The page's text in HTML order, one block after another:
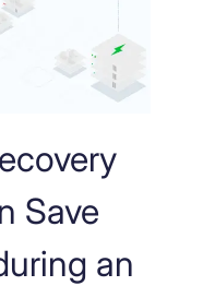
Save
an